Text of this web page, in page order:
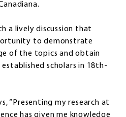
a lively discussion that
to demonstrate
of the topics and obtain
scholars in 18th-
“Presenting my research at
has given me knowledge